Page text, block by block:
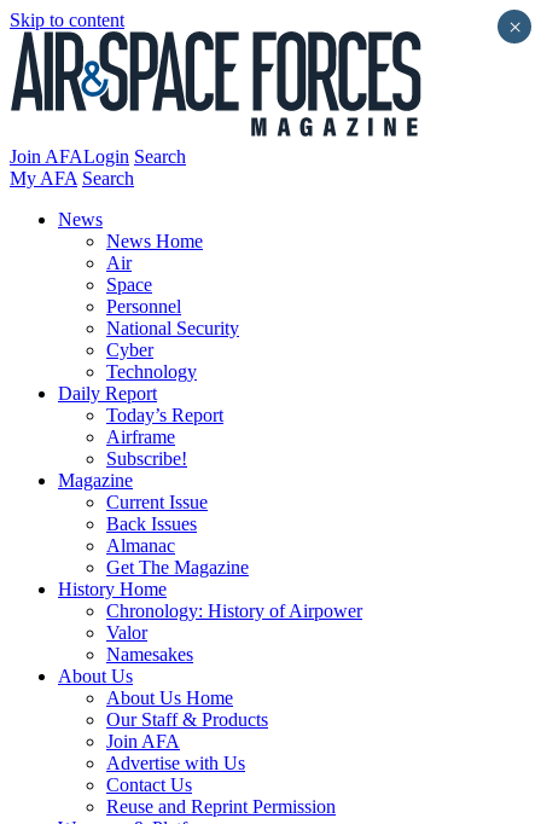
Skip to content
Join AFALogin Search
My AFA Search
News
News Home
Air
Space
Personnel
National Security
Cyber
Technology
Daily Report
Today’s Report
Airframe
Subscribe!
Magazine
Current Issue
Back Issues
Almanac
Get The Magazine
History Home
Chronology: History of Airpower
Valor
Namesakes
About Us
About Us Home
Our Staff & Products
Join AFA
Advertise with Us
Contact Us
Reuse and Reprint Permission
×